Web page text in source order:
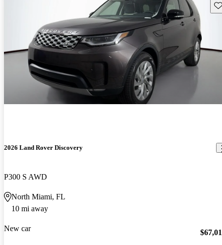
2026 Land Rover Discovery
P300 S AWD
North Miami, FL
10 mi away
New car